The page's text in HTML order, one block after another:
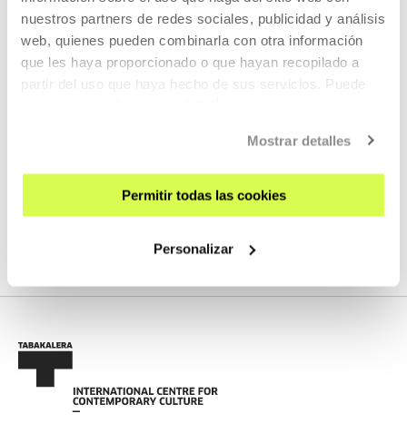
nuestros partners de redes sociales, publicidad y análisis
web, quienes pueden combinarla con otra información
que les haya proporcionado o que hayan recopilado a
partir del uso que haya hecho de sus servicios. Puede
Mostrar detalles
Permitir todas las cookies
Personalizar
RELATED CONTENT
Open call: Audiogile Berriak 2024
MORE INFORMATION